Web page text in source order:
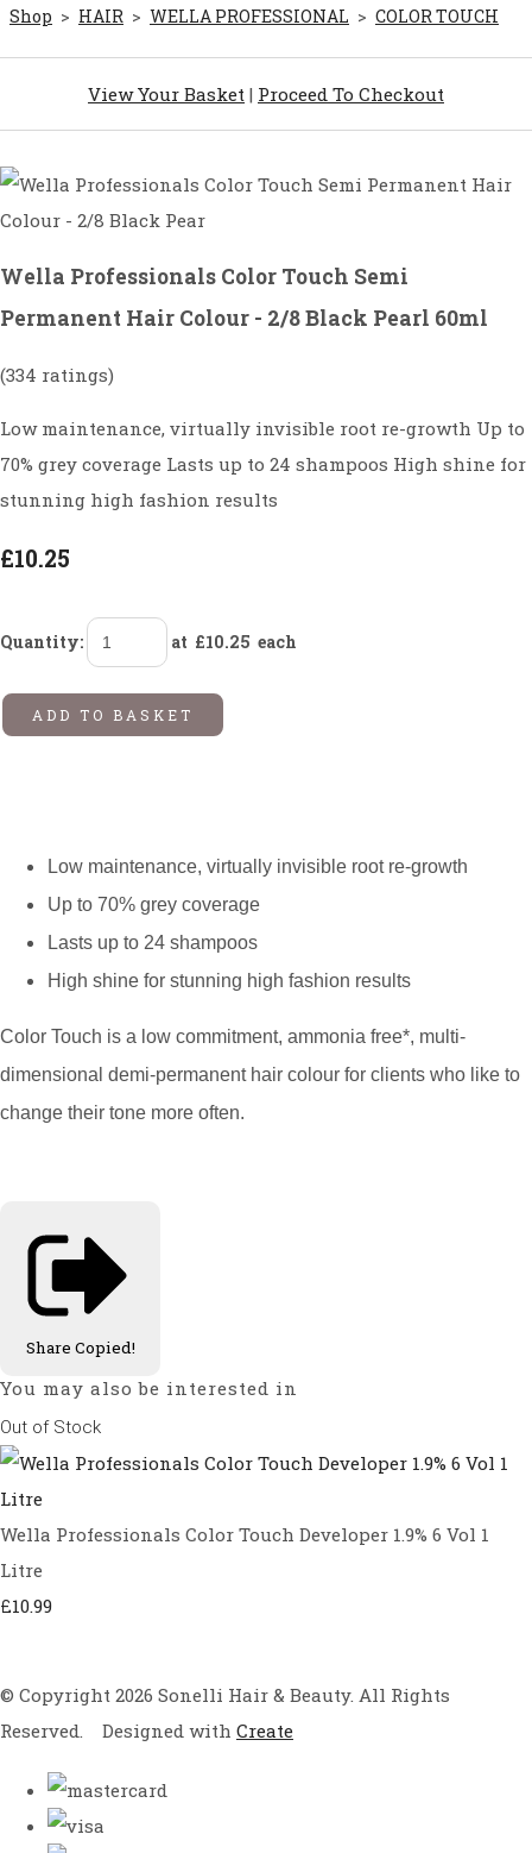
Shop > HAIR > WELLA PROFESSIONAL > COLOR TOUCH
View Your Basket | Proceed To Checkout
Wella Professionals Color Touch Semi
Permanent Hair Colour - 2/8 Black Pearl 60ml
(334 ratings)
Low maintenance, virtually invisible root re-growth Up to
70% grey coverage Lasts up to 24 shampoos High shine for
stunning high fashion results
£10.25
Quantity: at £10.25 each
ADD TO BASKET
Low maintenance, virtually invisible root re-growth
Up to 70% grey coverage
Lasts up to 24 shampoos
High shine for stunning high fashion results
Color Touch is a low commitment, ammonia free*, multi-
dimensional demi-permanent hair colour for clients who like to
change their tone more often.
Share Copied!
You may also be interested in
Out of Stock
Wella Professionals Color Touch Developer 1.9% 6 Vol 1
Litre
£10.99
© Copyright 2026 Sonelli Hair & Beauty. All Rights
Reserved.
Designed with Create